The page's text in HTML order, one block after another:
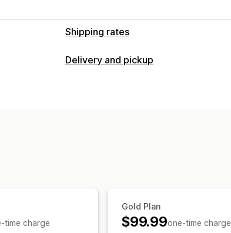
Shipping rates
Rate calculation
Delivery and pickup
time charge
Gold Plan
$99.99one-time charge